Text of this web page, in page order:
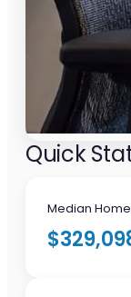
Quick
Median